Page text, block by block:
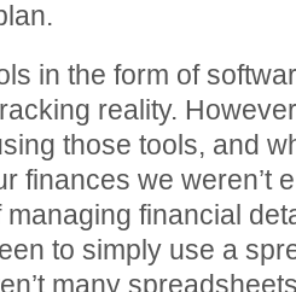
in the form of
reality.
those tools, and
finances we weren’t
financial
to simply use a
many